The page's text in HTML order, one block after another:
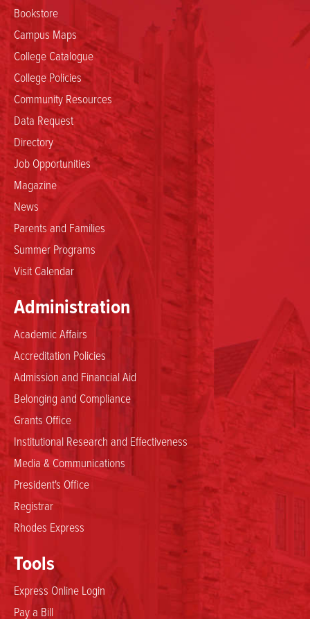
Bookstore
Campus Maps
College Catalogue
College Policies
Community Resources
Data Request
Directory
Job Opportunities
Magazine
News
Parents and Families
Summer Programs
Visit Calendar
Administration
Academic Affairs
Accreditation Policies
Admission and Financial Aid
Belonging and Compliance
Grants Office
Institutional Research and Effectiveness
Media & Communications
President's Office
Registrar
Rhodes Express
Tools
Express Online Login
Pay a Bill